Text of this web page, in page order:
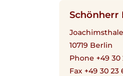
Schönherr
10719 Berlin
Phone +49 30
Fax +49 30 23